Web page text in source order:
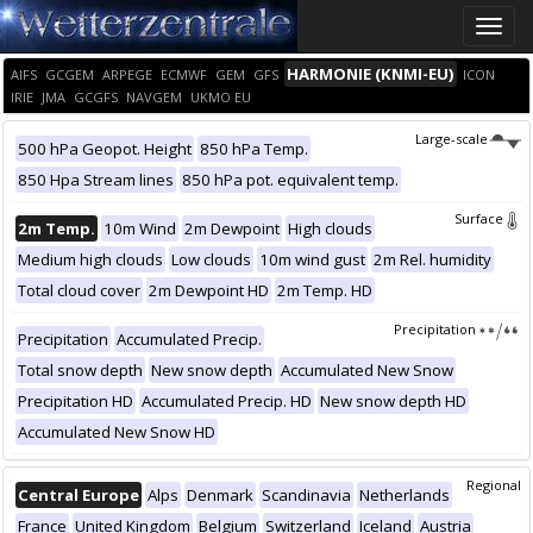
Toggle
AIFS GCGEM ARPEGE ECMWF GEM GFS HARMONIE (KNMI-EU) ICON
IRIE JMA GCGFS NAVGEM UKMO EU
Large-scale
500 hPa Geopot. Height 850 hPa Temp.
850 Hpa Stream lines 850 hPa pot. equivalent temp.
Surface
2m Temp. 10m Wind 2m Dewpoint High clouds
Medium high clouds Low clouds 10m wind gust 2m Rel. humidity
Total cloud cover 2m Dewpoint HD 2m Temp. HD
Precipitation
Precipitation Accumulated Precip.
Total snow depth New snow depth Accumulated New Snow
Precipitation HD Accumulated Precip. HD New snow depth HD
Accumulated New Snow HD
Regional
Central Europe Alps Denmark Scandinavia Netherlands
France United Kingdom Belgium Switzerland Iceland Austria